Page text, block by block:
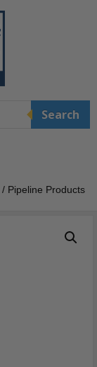
Search
/ Pipeline Products